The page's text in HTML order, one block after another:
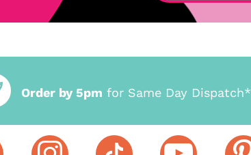
Order by 5pm for Same Day Dispatch*